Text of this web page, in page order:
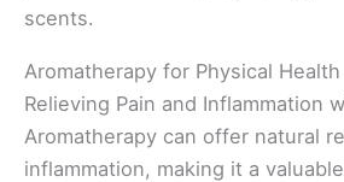
scents.
Aromatherapy for Physical Health
Relieving Pain and Inflammation
Aromatherapy can offer natural
inflammation, making it a